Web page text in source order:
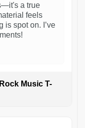
a true
feels
is spot on. I’ve
Music T-